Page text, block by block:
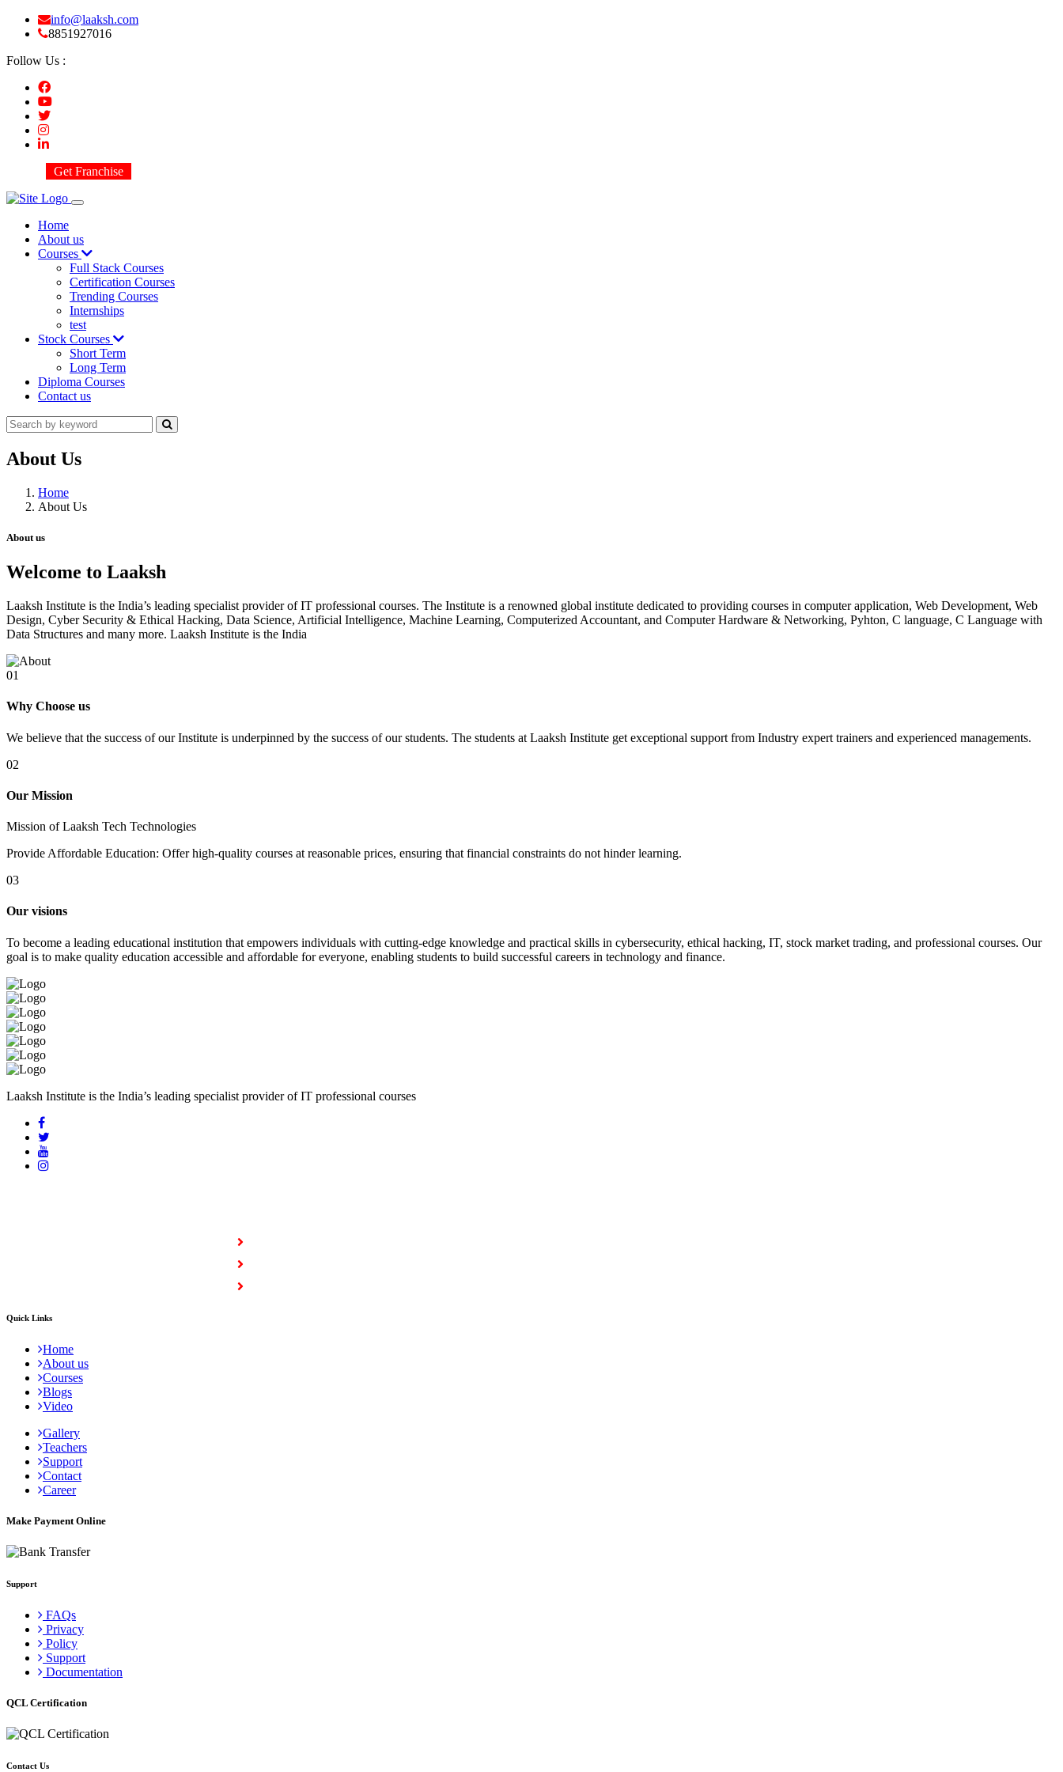
info@laaksh.com
8851927016
Follow Us :
Get Franchise
Home
About us
Courses
Full Stack Courses
Certification Courses
Trending Courses
Internships
test
Stock Courses
Short Term
Long Term
Diploma Courses
Contact us
About Us
Home
About Us
About us
Welcome to Laaksh
Laaksh Institute is the India’s leading specialist provider of IT professional courses. The Institute is a renowned global institute dedicated to providing courses in computer application, Web Development, Web
Design, Cyber Security & Ethical Hacking, Data Science, Artificial Intelligence, Machine Learning, Computerized Accountant, and Computer Hardware & Networking, Pyhton, C language, C Language with
Data Structures and many more. Laaksh Institute is the India
01
Why Choose us
We believe that the success of our Institute is underpinned by the success of our students. The students at Laaksh Institute get exceptional support from Industry expert trainers and experienced managements.
02
Our Mission
Mission of Laaksh Tech Technologies
Provide Affordable Education: Offer high-quality courses at reasonable prices, ensuring that financial constraints do not hinder learning.
03
Our visions
To become a leading educational institution that empowers individuals with cutting-edge knowledge and practical skills in cybersecurity, ethical hacking, IT, stock market trading, and professional courses. Our
goal is to make quality education accessible and affordable for everyone, enabling students to build successful careers in technology and finance.
Laaksh Institute is the India’s leading specialist provider of IT professional courses
Quick Links
Home
About us
Courses
Blogs
Video
Gallery
Teachers
Support
Contact
Career
Make Payment Online
Support
FAQs
Privacy
Policy
Support
Documentation
QCL Certification
Contact Us